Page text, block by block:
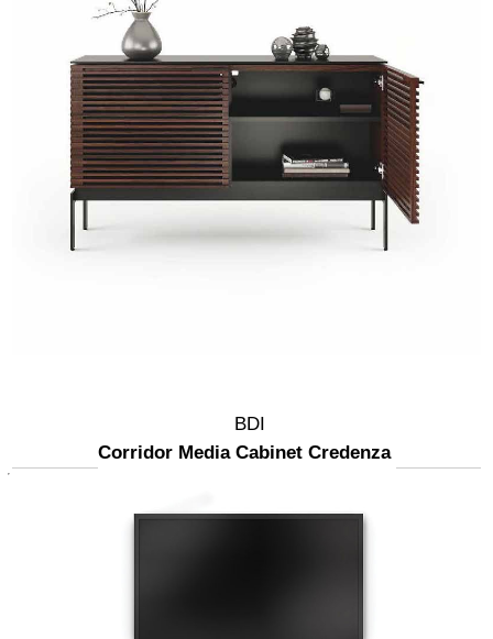
BDI
Corridor Media Cabinet Credenza